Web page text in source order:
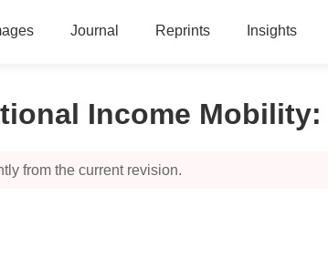
Journal Reprints Insights
Income Mobility:
from the current revision.